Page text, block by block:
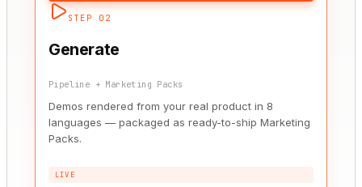
STEP 02
Generate
Pipeline + Marketing Packs
Demos rendered from your real product in 8
languages — packaged as ready-to-ship Marketing
Packs.
LIVE